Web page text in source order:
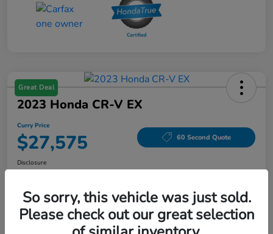
Great Deal
2023 Honda CR-V EX
Curry Price
$27,575 60 Second Quote
Disclosure
Explore Payment Options Check Availability
So sorry, this vehicle was just sold.
Please check out our great selection